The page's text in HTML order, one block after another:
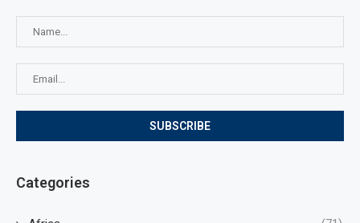
Categories